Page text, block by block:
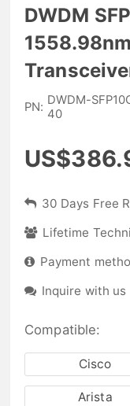
DWDM
PN: DWDM-
40
30 Days Free
Lifetime
Payment
Inquire with us
Compatible:
Cisco
Arista